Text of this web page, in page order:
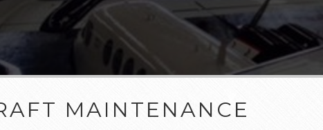
MAINTENANCE